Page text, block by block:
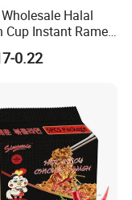
Halal
Cup Instant Ramen
Soup
0.22